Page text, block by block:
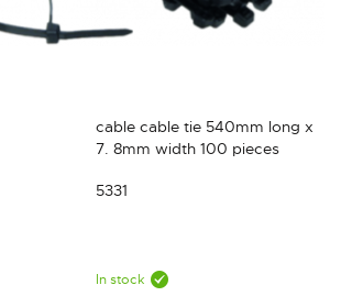
cable cable tie 540mm long x
7. 8mm width 100 pieces
5331
In stock